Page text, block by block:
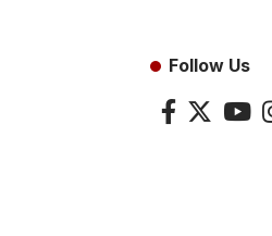
Follow Us